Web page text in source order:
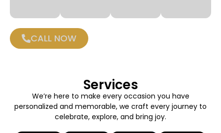
CALL NOW
Services
We’re here to make every occasion you have
personalized and memorable, we craft every journey to
celebrate, explore, and bring joy.